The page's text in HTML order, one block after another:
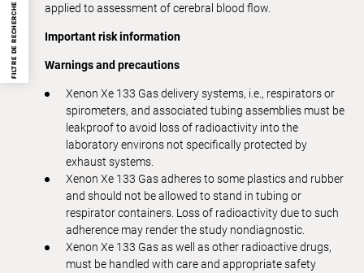
FILTRE DE RECHERCHE
applied to assessment of cerebral blood flow.
Important risk information
Warnings and precautions
Xenon Xe 133 Gas delivery systems, i.e., respirators or
spirometers, and associated tubing assemblies must be
leakproof to avoid loss of radioactivity into the
laboratory environs not specifically protected by
exhaust systems.
Xenon Xe 133 Gas adheres to some plastics and rubber
and should not be allowed to stand in tubing or
respirator containers. Loss of radioactivity due to such
adherence may render the study nondiagnostic.
Xenon Xe 133 Gas as well as other radioactive drugs,
must be handled with care and appropriate safety